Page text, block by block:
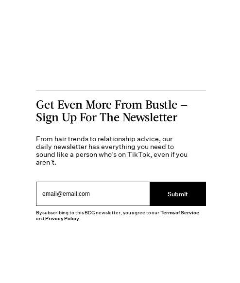
Get Even More From Bustle —
Sign Up For The Newsletter
From hair trends to relationship advice, our
daily newsletter has everything you need to
sound like a person who’s on TikTok, even if you
aren’t.
Submit
By subscribing to this BDG newsletter, you agree to ourTerms of Service
andPrivacy Policy